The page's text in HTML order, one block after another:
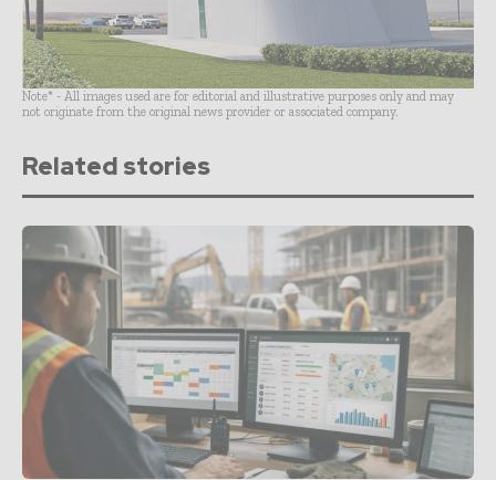
Note* - All images used are for editorial and illustrative purposes only and may
not originate from the original news provider or associated company.
Related stories